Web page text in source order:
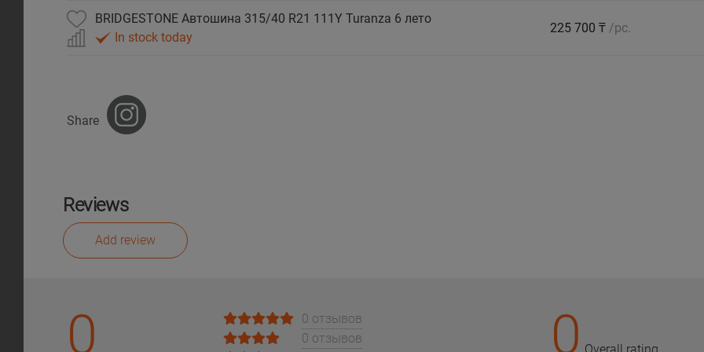
BRIDGESTONE Автошина 315/40 R21 111Y Turanza 6 лето
In stock today
225 700 ₸ /pc.
Share
Reviews
Add review
0
0 отзывов
0 отзывов
0